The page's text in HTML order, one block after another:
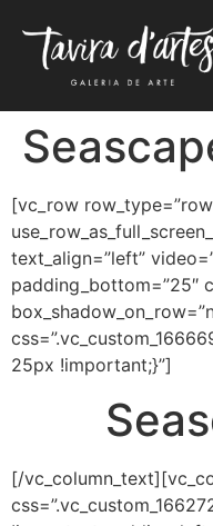
[vc_row
text_align=”left”
padding_bottom=”25″
25px !important;}”]
[/